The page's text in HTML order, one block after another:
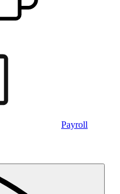
Payroll